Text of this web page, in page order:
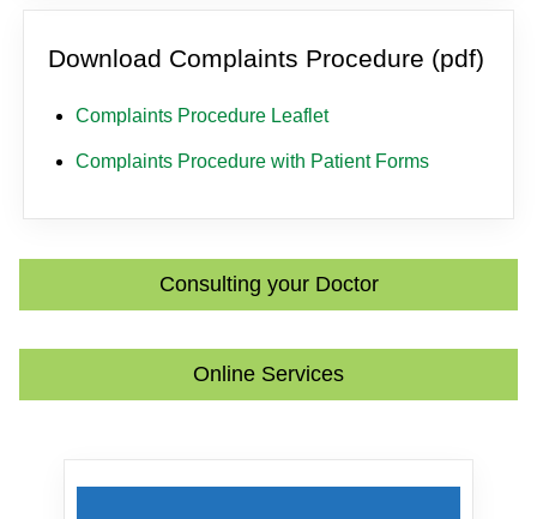
Download Complaints Procedure (pdf)
Complaints Procedure Leaflet
Complaints Procedure with Patient Forms
Consulting your Doctor
Online Services